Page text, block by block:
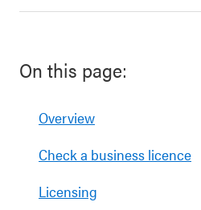
On this page:
Overview
Check a business licence
Licensing